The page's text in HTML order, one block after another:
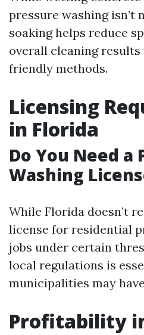
pressure washing isn’t
soaking helps reduce
overall cleaning results
friendly methods.
Licensing
in Florida
Do You Need a
Washing
While Florida doesn’t
license for residential
jobs under certain
local regulations is
municipalities may
Profitability